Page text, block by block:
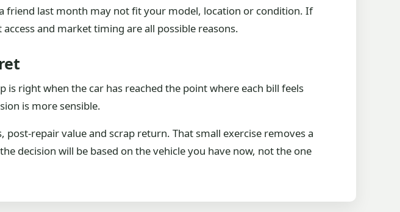
friend last month may not fit your model, location or condition. If
and market timing are all possible reasons.
is right when the car has reached the point where each bill feels
is more sensible.
repair value and scrap return. That small exercise removes a
decision will be based on the vehicle you have now, not the one